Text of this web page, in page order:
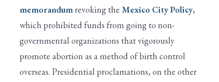
memorandumrevoking the Mexico City Policy,
which prohibited funds from going to non-
governmental organizations that vigorously
promote abortion as a method of birth control
overseas. Presidential proclamations, on the other